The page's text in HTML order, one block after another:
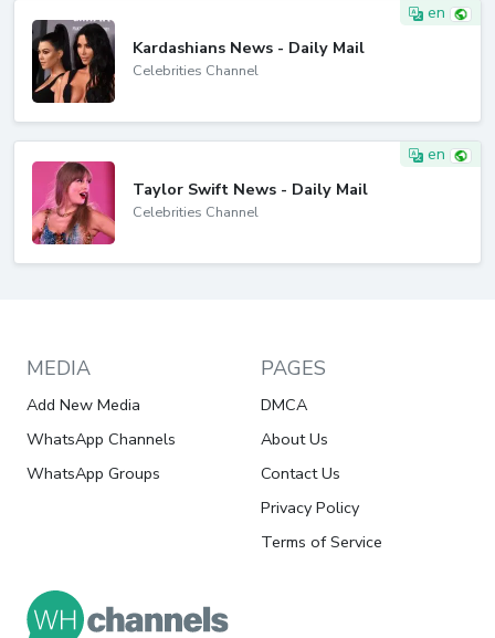
en
Kardashians News - Daily Mail
Celebrities Channel
en
Taylor Swift News - Daily Mail
Celebrities Channel
MEDIA
Add New Media
WhatsApp Channels
WhatsApp Groups
PAGES
DMCA
About Us
Contact Us
Privacy Policy
Terms of Service